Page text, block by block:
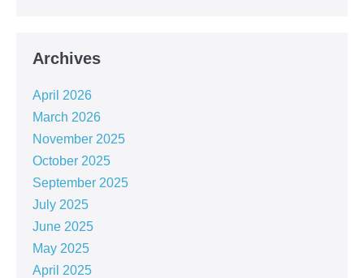
Archives
April 2026
March 2026
November 2025
October 2025
September 2025
July 2025
June 2025
May 2025
April 2025